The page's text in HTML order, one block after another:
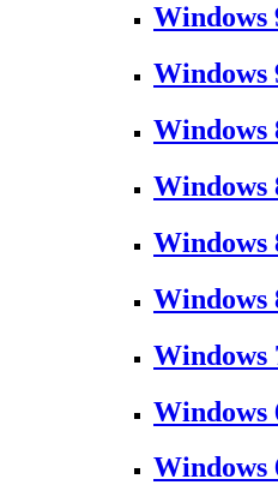
Windows
Windows
Windows
Windows
Windows
Windows
Windows
Windows
Windows